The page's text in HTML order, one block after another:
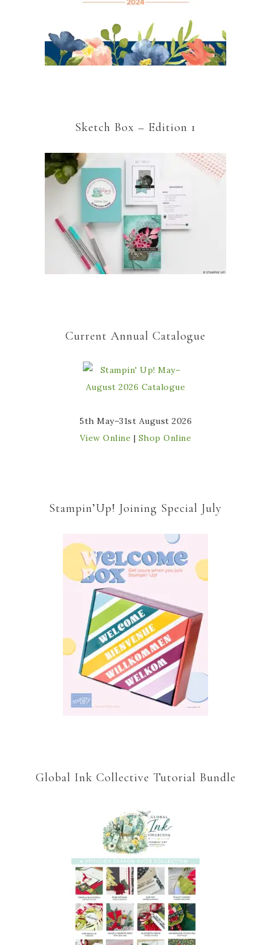
Sketch Box – Edition 1
Current Annual Catalogue
5th May–31st August 2026
View Online | Shop Online
Stampin’Up! Joining Special July
Global Ink Collective Tutorial Bundle